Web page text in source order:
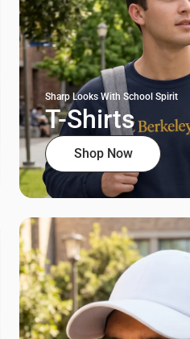
Sharp Looks With School Spirit
T-Shirts
Shop Now